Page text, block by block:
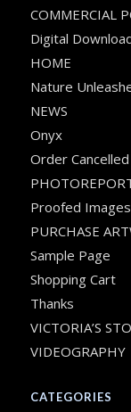
COMMERCIAL
Digital
HOME
Nature
NEWS
Onyx
Order Cancelled
Proofed Images
PURCHASE
Sample Page
Shopping Cart
Thanks
VICTORIA’S
VIDEOGRAPHY
CATEGORIES